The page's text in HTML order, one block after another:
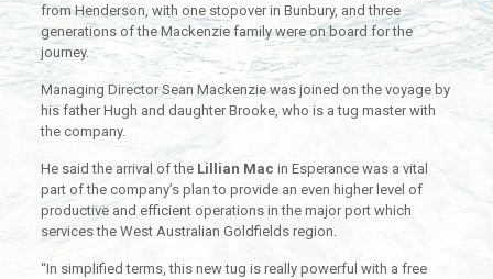
from Henderson, with one stopover in Bunbury, and three
generations of the Mackenzie family were on board for the
journey.
Managing Director Sean Mackenzie was joined on the voyage by
his father Hugh and daughter Brooke, who is a tug master with
the company.
He said the arrival of the Lillian Mac in Esperance was a vital
part of the company’s plan to provide an even higher level of
productive and efficient operations in the major port which
services the West Australian Goldfields region.
“In simplified terms, this new tug is really powerful with a free